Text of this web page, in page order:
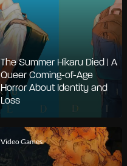
The Summer Hikaru Died | A
Queer Coming-of-Age
Horror About Identity and
Loss
Video Games